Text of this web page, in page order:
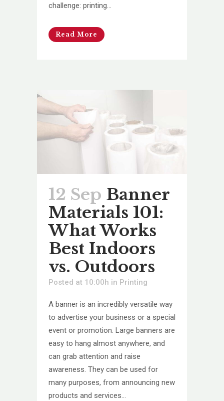
challenge: printing...
Read More
12 Sep Banner
Materials 101:
What Works
Best Indoors
vs. Outdoors
Posted at 10:00h in Printing
A banner is an incredibly versatile way
to advertise your business or a special
event or promotion. Large banners are
easy to hang almost anywhere, and
can grab attention and raise
awareness. They can be used for
many purposes, from announcing new
products and services...